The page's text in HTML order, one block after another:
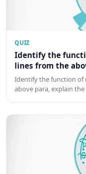
QUIZ
Identify the
lines from the
Identify the function of
above para, explain